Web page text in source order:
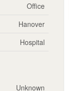
Office
Hanover
Hospital
Unknown